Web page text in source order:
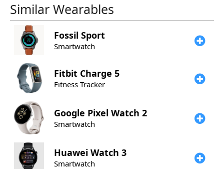
Similar Wearables
Fossil Sport
Smartwatch
Fitbit Charge 5
Fitness Tracker
Google Pixel Watch 2
Smartwatch
Huawei Watch 3
Smartwatch